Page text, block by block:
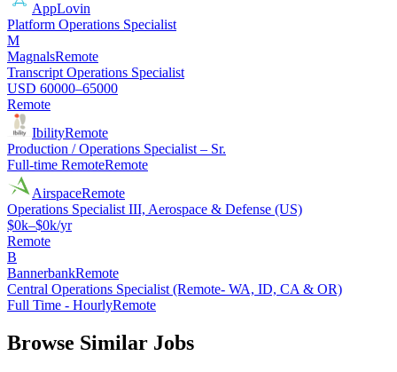
AppLovin
Platform Operations Specialist
M
MagnalsRemote
Transcript Operations Specialist
USD 60000–65000
Remote
IbilityRemote
Production / Operations Specialist – Sr.
Full-time RemoteRemote
AirspaceRemote
Operations Specialist III, Aerospace & Defense (US)
$0k–$0k/yr
Remote
B
BannerbankRemote
Central Operations Specialist (Remote- WA, ID, CA & OR)
Full Time - HourlyRemote
Browse Similar Jobs